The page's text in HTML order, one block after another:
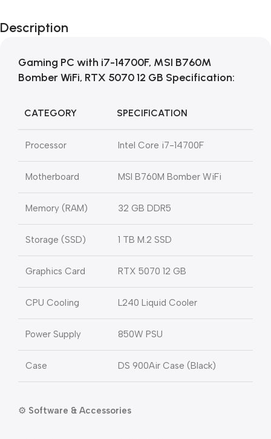
Description
Gaming PC with i7-14700F, MSI B760M
Bomber WiFi, RTX 5070 12 GB Specification:
CATEGORY SPECIFICATION
Processor Intel Core i7-14700F
Motherboard MSI B760M Bomber WiFi
Memory (RAM) 32 GB DDR5
Storage (SSD) 1 TB M.2 SSD
Graphics Card RTX 5070 12 GB
CPU Cooling L240 Liquid Cooler
Power Supply 850W PSU
Case DS 900Air Case (Black)
⚙️ Software & Accessories